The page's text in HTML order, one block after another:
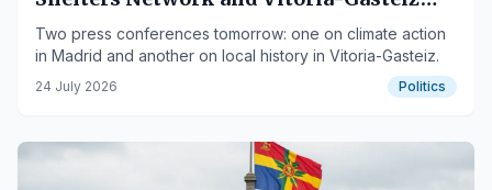
Municipal Records Books
Two press conferences tomorrow: one on climate action
in Madrid and another on local history in Vitoria-Gasteiz.
24 July 2026 Politics